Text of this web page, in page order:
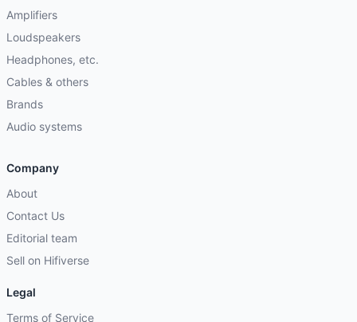
Amplifiers
Loudspeakers
Headphones, etc.
Cables & others
Brands
Audio systems
Company
About
Contact Us
Editorial team
Sell on Hifiverse
Legal
Terms of Service